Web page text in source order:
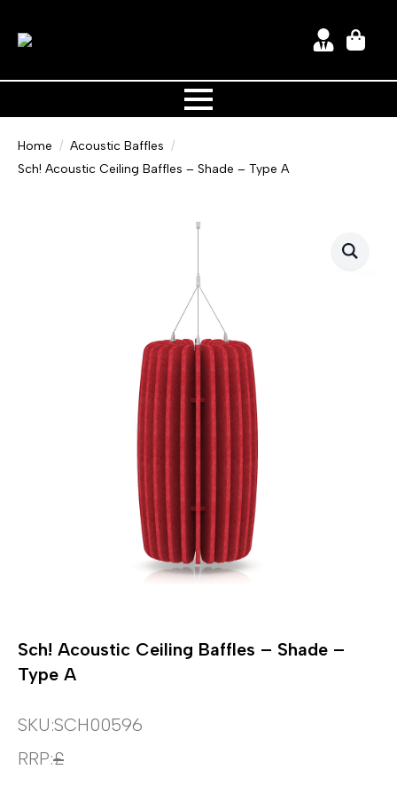
Home
Acoustic Baffles
Sch! Acoustic Ceiling Baffles – Shade – Type A
Sch! Acoustic Ceiling Baffles – Shade –
Type A
SKU:SCH00596
RRP:£